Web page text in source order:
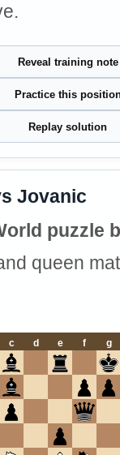
Reveal training note
Practice this
Replay solution
Jovanic
puzzle
queen
c d e f g